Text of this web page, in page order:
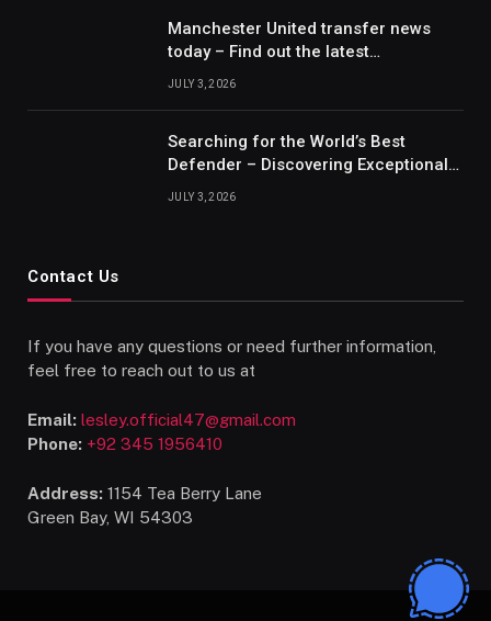
Manchester United transfer news
today – Find out the latest
JULY 3, 2026
Searching for the World’s Best
Defender – Discovering Exceptional
JULY 3, 2026
Contact Us
If you have any questions or need further information,
feel free to reach out to us at
Email: lesley.official47@gmail.com
Phone: +92 345 1956410
Address: 1154 Tea Berry Lane
Green Bay, WI 54303